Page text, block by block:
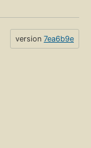
version 7ea6b9e